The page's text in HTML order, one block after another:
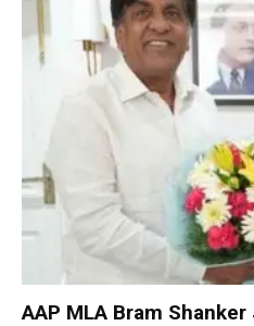
AAP MLA Bram